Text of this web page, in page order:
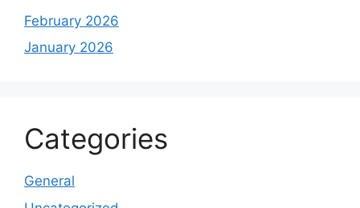
February 2026
January 2026
Categories
General